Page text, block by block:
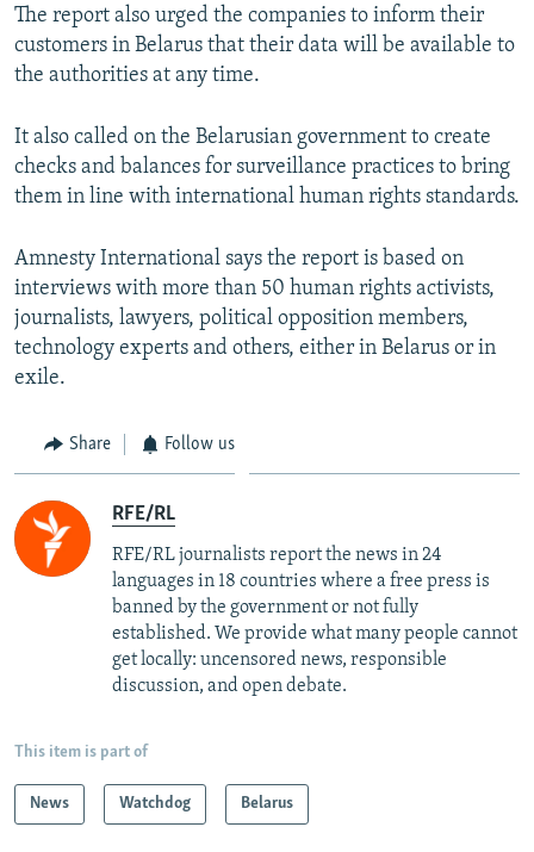
The report also urged the companies to inform their
customers in Belarus that their data will be available to
the authorities at any time.
It also called on the Belarusian government to create
checks and balances for surveillance practices to bring
them in line with international human rights standards.
Amnesty International says the report is based on
interviews with more than 50 human rights activists,
journalists, lawyers, political opposition members,
technology experts and others, either in Belarus or in
exile.
Share Follow us
RFE/RL
RFE/RL journalists report the news in 24
languages in 18 countries where a free press is
banned by the government or not fully
established. We provide what many people cannot
get locally: uncensored news, responsible
discussion, and open debate.
This item is part of
News Watchdog Belarus